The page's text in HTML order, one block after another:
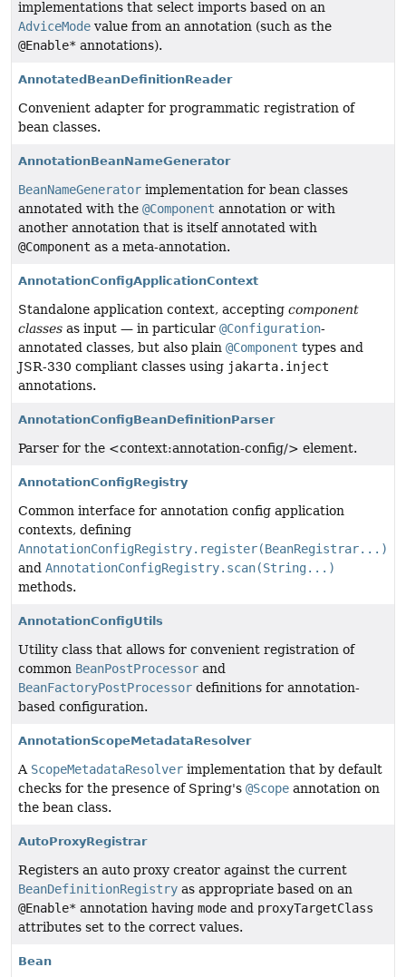
implementations that select imports based on an
AdviceMode value from an annotation (such as the
@Enable* annotations).
AnnotatedBeanDefinitionReader
Convenient adapter for programmatic registration of
bean classes.
AnnotationBeanNameGenerator
BeanNameGenerator implementation for bean classes
annotated with the @Component annotation or with
another annotation that is itself annotated with
@Component as a meta-annotation.
AnnotationConfigApplicationContext
Standalone application context, accepting component
classes as input — in particular @Configuration-
annotated classes, but also plain @Component types and
JSR-330 compliant classes using jakarta.inject
annotations.
AnnotationConfigBeanDefinitionParser
Parser for the <context:annotation-config/> element.
AnnotationConfigRegistry
Common interface for annotation config application
contexts, defining
AnnotationConfigRegistry.register(BeanRegistrar...)
and AnnotationConfigRegistry.scan(String...)
methods.
AnnotationConfigUtils
Utility class that allows for convenient registration of
common BeanPostProcessor and
BeanFactoryPostProcessor definitions for annotation-
based configuration.
AnnotationScopeMetadataResolver
A ScopeMetadataResolver implementation that by default
checks for the presence of Spring's @Scope annotation on
the bean class.
AutoProxyRegistrar
Registers an auto proxy creator against the current
BeanDefinitionRegistry as appropriate based on an
@Enable* annotation having mode and proxyTargetClass
attributes set to the correct values.
Bean